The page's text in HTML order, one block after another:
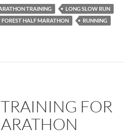
TRAINING
LONG SLOW RUN
FOREST HALF MARATHON
RUNNING
FOR